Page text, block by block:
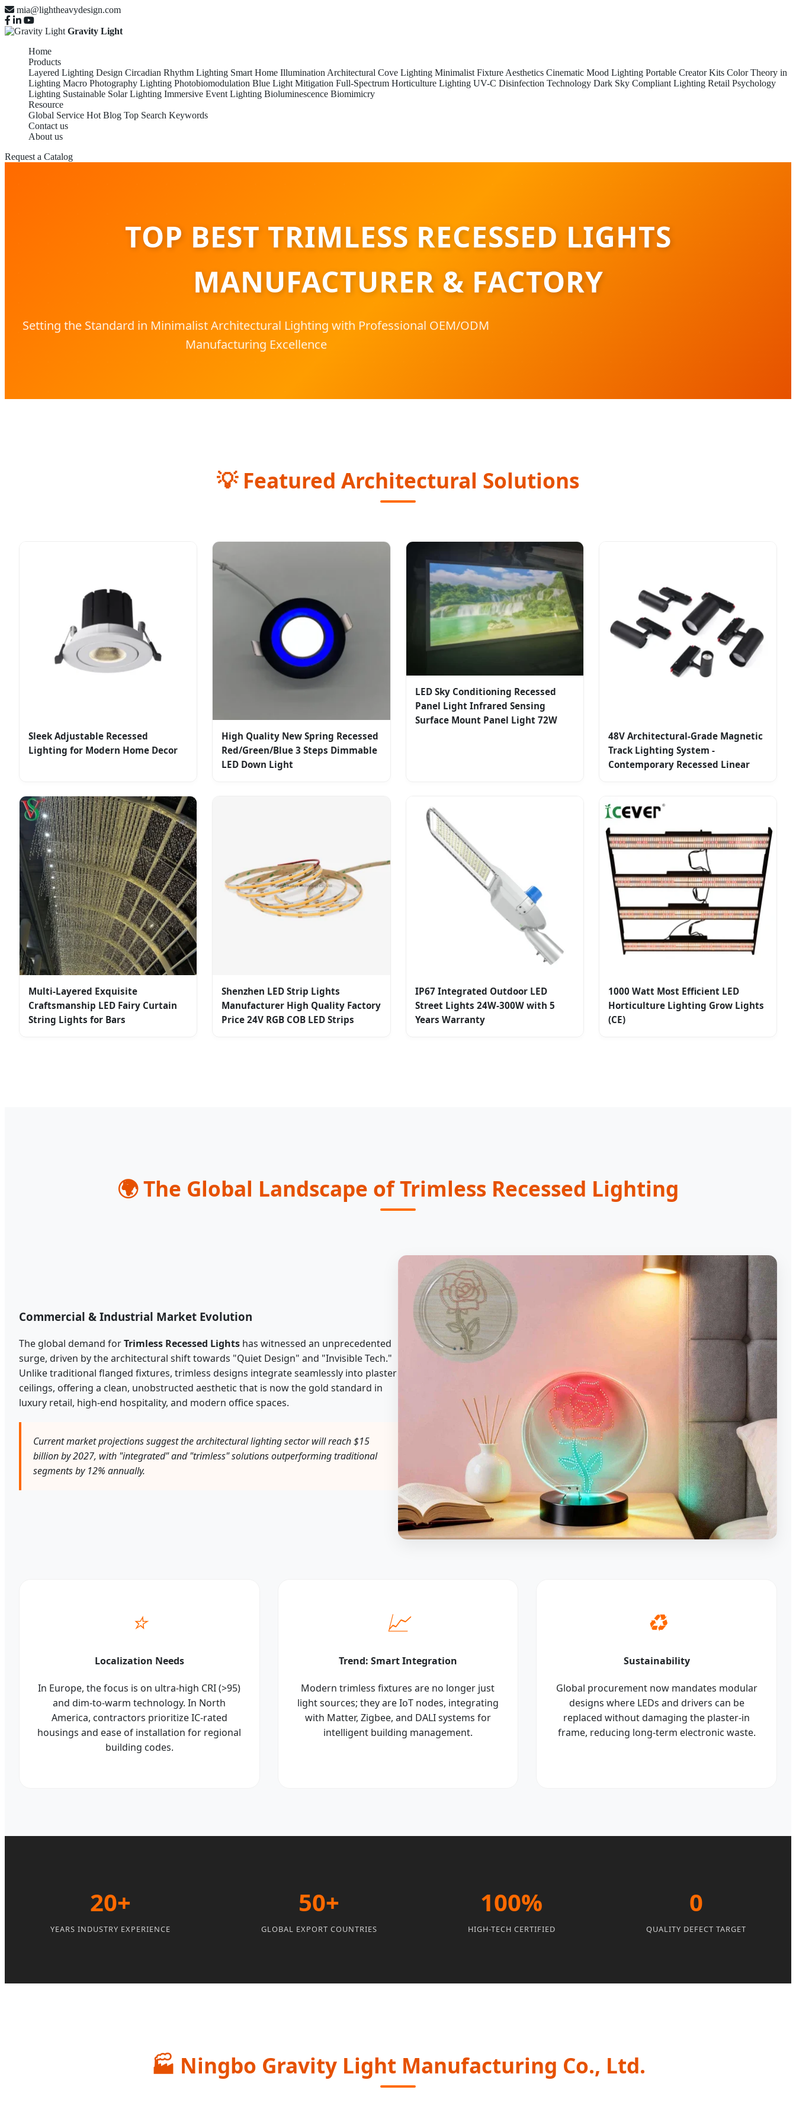
mia@lightheavydesign.com
Gravity Light
Home
Products
Layered Lighting Design Circadian Rhythm Lighting Smart Home Illumination Architectural Cove Lighting Minimalist Fixture Aesthetics Cinematic Mood Lighting Portable Creator Kits Color Theory in
Lighting Macro Photography Lighting Photobiomodulation Blue Light Mitigation Full-Spectrum Horticulture Lighting UV-C Disinfection Technology Dark Sky Compliant Lighting Retail Psychology
Lighting Sustainable Solar Lighting Immersive Event Lighting Bioluminescence Biomimicry
Resource
Global Service Hot Blog Top Search Keywords
Contact us
About us
Request a Catalog
TOP BEST TRIMLESS RECESSED LIGHTS
MANUFACTURER & FACTORY
Setting the Standard in Minimalist Architectural Lighting with Professional OEM/ODM
Manufacturing Excellence
💡Featured Architectural Solutions
Sleek Adjustable Recessed
Lighting for Modern Home Decor
High Quality New Spring Recessed
Red/Green/Blue 3 Steps Dimmable
LED Down Light
LED Sky Conditioning Recessed
Panel Light Infrared Sensing
Surface Mount Panel Light 72W
48V Architectural-Grade Magnetic
Track Lighting System -
Contemporary Recessed Linear
Multi-Layered Exquisite
Craftsmanship LED Fairy Curtain
String Lights for Bars
Shenzhen LED Strip Lights
Manufacturer High Quality Factory
Price 24V RGB COB LED Strips
IP67 Integrated Outdoor LED
Street Lights 24W-300W with 5
Years Warranty
1000 Watt Most Efficient LED
Horticulture Lighting Grow Lights
(CE)
🌍The Global Landscape of Trimless Recessed Lighting
Commercial & Industrial Market Evolution
The global demand forTrimless Recessed Lights has witnessed an unprecedented
surge, driven by the architectural shift towards "Quiet Design" and "Invisible Tech."
Unlike traditional flanged fixtures, trimless designs integrate seamlessly into plaster
ceilings, offering a clean, unobstructed aesthetic that is now the gold standard in
luxury retail, high-end hospitality, and modern office spaces.
Current market projections suggest the architectural lighting sector will reach $15
billion by 2027, with "integrated" and "trimless" solutions outperforming traditional
segments by 12% annually.
⭐
Localization Needs
In Europe, the focus is on ultra-high CRI (>95)
and dim-to-warm technology. In North
America, contractors prioritize IC-rated
housings and ease of installation for regional
building codes.
📈
Trend: Smart Integration
Modern trimless fixtures are no longer just
light sources; they are IoT nodes, integrating
with Matter, Zigbee, and DALI systems for
intelligent building management.
♻️
Sustainability
Global procurement now mandates modular
designs where LEDs and drivers can be
replaced without damaging the plaster-in
frame, reducing long-term electronic waste.
20+
YEARS INDUSTRY EXPERIENCE
50+
GLOBAL EXPORT COUNTRIES
100%
HIGH-TECH CERTIFIED
0
QUALITY DEFECT TARGET
🏭 Ningbo Gravity Light Manufacturing Co., Ltd.